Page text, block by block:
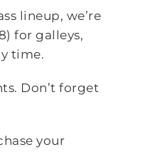
lineup, we’re
for galleys,
time.
Don’t forget
your